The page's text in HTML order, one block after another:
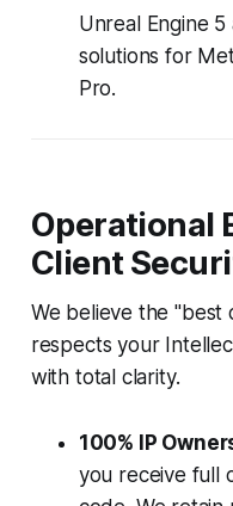
Unreal Engine
solutions for
Pro.
Operational
Client
We believe the "best
respects your
with total clarity.
100% IP
you receive full